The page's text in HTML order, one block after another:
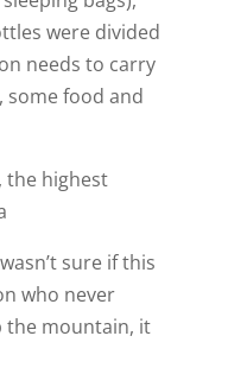
were divided
needs to carry
some food and
sure if this
who never
the mountain, it